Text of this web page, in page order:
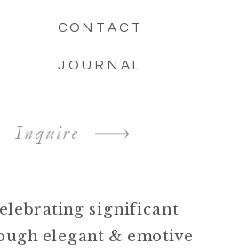
CONTACT
JOURNAL
Inquire
significant
elegant & emotive